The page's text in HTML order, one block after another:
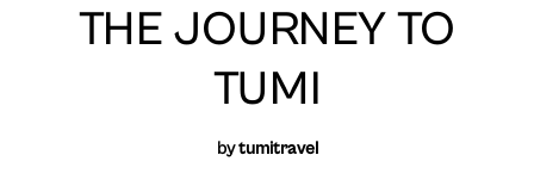
THE JOURNEY TO
TUMI
bytumitravel